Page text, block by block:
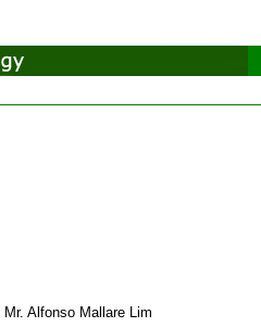
Mr. Alfonso Mallare Lim